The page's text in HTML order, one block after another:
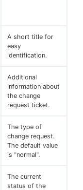
A short title for
easy
identification.
Additional
information about
the change
request ticket.
The type of
change request.
The default value
is "normal".
The current
status of the